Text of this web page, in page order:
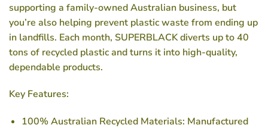
supporting a family-owned Australian business, but
you’re also helping prevent plastic waste from ending up
in landfills. Each month, SUPERBLACK diverts up to 40
tons of recycled plastic and turns it into high-quality,
dependable products.
Key Features:
100% Australian Recycled Materials: Manufactured